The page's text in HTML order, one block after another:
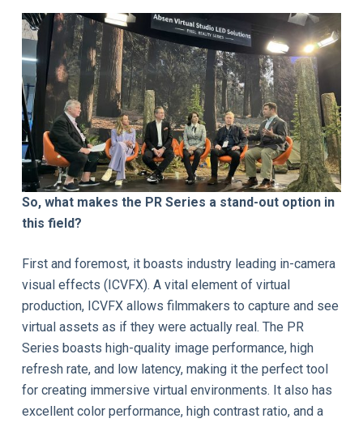
So, what makes the PR Series a stand-out option in
this field?
First and foremost, it boasts industry leading in-camera
visual effects (ICVFX). A vital element of virtual
production, ICVFX allows filmmakers to capture and see
virtual assets as if they were actually real. The PR
Series boasts high-quality image performance, high
refresh rate, and low latency, making it the perfect tool
for creating immersive virtual environments. It also has
excellent color performance, high contrast ratio, and a